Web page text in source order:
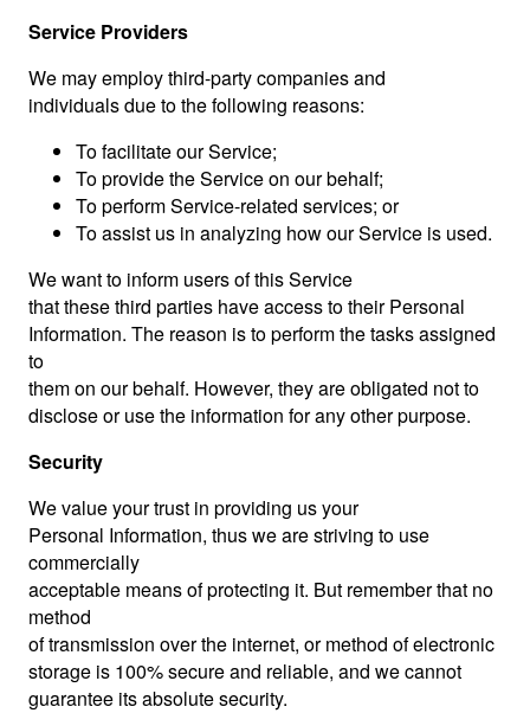
Service Providers
We may employ third-party companies and
individuals due to the following reasons:
To facilitate our Service;
To provide the Service on our behalf;
To perform Service-related services; or
To assist us in analyzing how our Service is used.
We want to inform users of this Service
that these third parties have access to their Personal
Information. The reason is to perform the tasks assigned
to
them on our behalf. However, they are obligated not to
disclose or use the information for any other purpose.
Security
We value your trust in providing us your
Personal Information, thus we are striving to use
commercially
acceptable means of protecting it. But remember that no
method
of transmission over the internet, or method of electronic
storage is 100% secure and reliable, and we cannot
guarantee its absolute security.